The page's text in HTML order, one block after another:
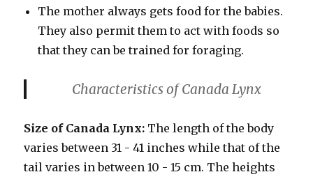
The mother always gets food for the babies.
They also permit them to act with foods so
that they can be trained for foraging.
Characteristicsof Canada Lynx
Size of Canada Lynx: The length of the body
varies between 31 - 41 inches while that of the
tail varies in between 10 - 15 cm. The heights